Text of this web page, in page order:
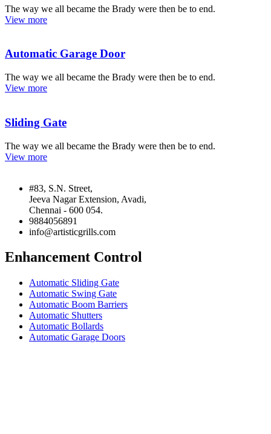
The way we all became the Brady were then be to end.
View more
Automatic Garage Door
The way we all became the Brady were then be to end.
View more
Sliding Gate
The way we all became the Brady were then be to end.
View more
#83, S.N. Street,
Jeeva Nagar Extension, Avadi,
Chennai - 600 054.
9884056891
info@artisticgrills.com
Enhancement Control
Automatic Sliding Gate
Automatic Swing Gate
Automatic Boom Barriers
Automatic Shutters
Automatic Bollards
Automatic Garage Doors